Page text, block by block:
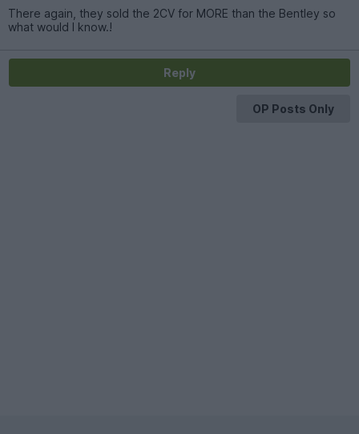
There again, they sold the 2CV for MORE than the Bentley so
what would I know.!
Reply
OP Posts Only